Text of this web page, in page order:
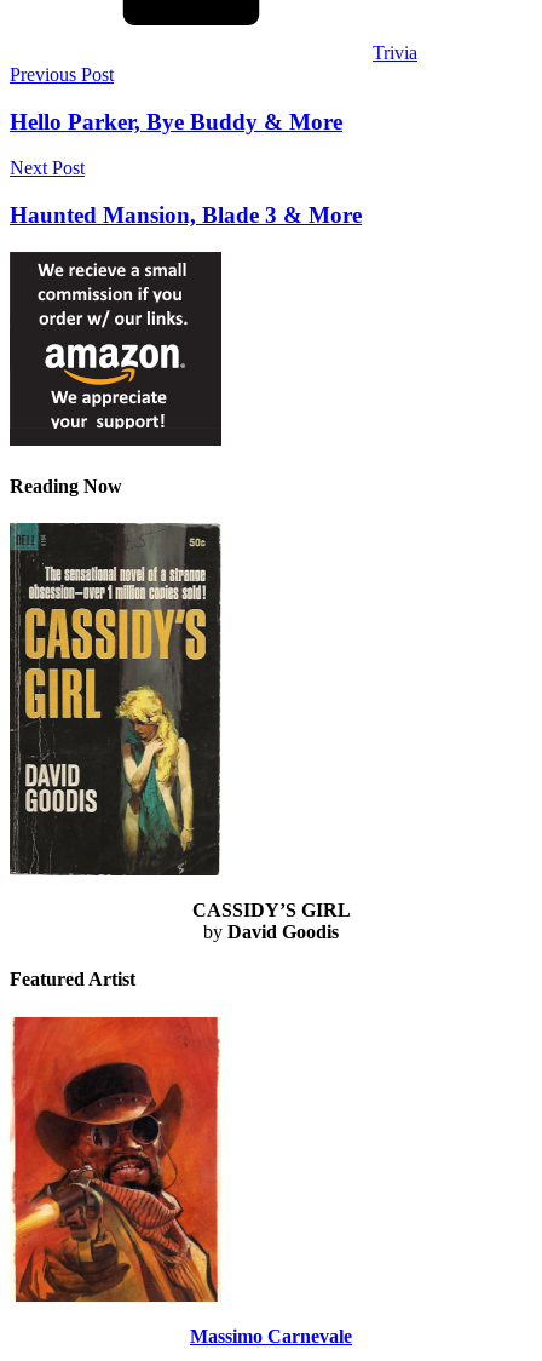
Trivia
Post
navigation
Previous Post
Hello Parker, Bye Buddy & More
Next Post
Haunted Mansion, Blade 3 & More
Reading Now
CASSIDY’S GIRL
by David Goodis
Featured Artist
Massimo Carnevale